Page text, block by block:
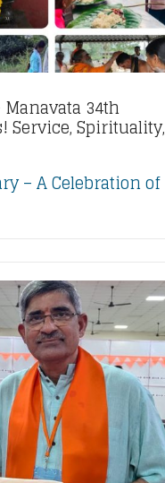
34th
Service, Spirituality,
– A Celebration of